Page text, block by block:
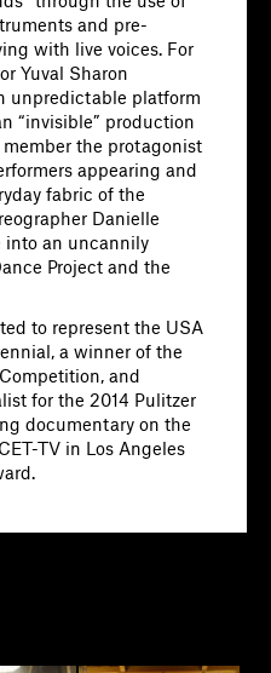
and pre-
with live voices. For
Yuval Sharon
unpredictable platform
“invisible” production
the protagonist
appearing and
fabric of the
Danielle
into an uncannily
Project and the
to represent the USA
a winner of the
and
for the 2014 Pulitzer
documentary on the
TV in Los Angeles